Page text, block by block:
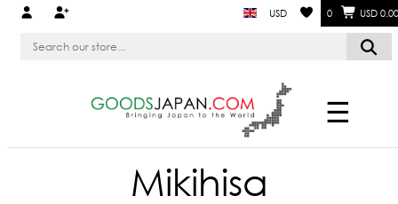
USD 0 USD 0.00
☰
Mikihisa